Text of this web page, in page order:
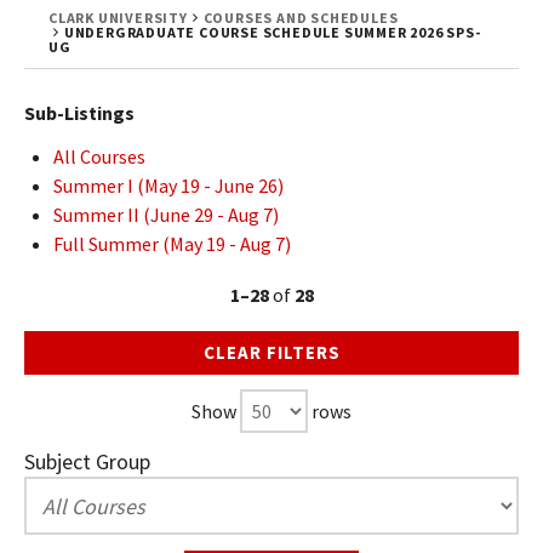
CLARK UNIVERSITY
COURSES AND SCHEDULES
UNDERGRADUATE COURSE SCHEDULE SUMMER 2026 SPS-
UG
Sub-Listings
All Courses
Summer I (May 19 - June 26)
Summer II (June 29 - Aug 7)
Full Summer (May 19 - Aug 7)
1–28of 28
CLEAR FILTERS
Show rows
Subject Group